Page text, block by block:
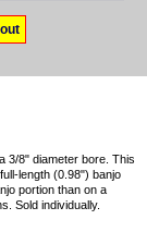
3/8" diameter bore. This
length (0.98") banjo
portion than on a
Sold individually.